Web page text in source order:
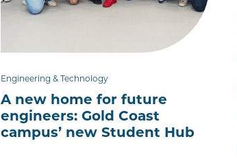
Engineering & Technology
A new home for future
engineers: Gold Coast
campus’ new Student Hub